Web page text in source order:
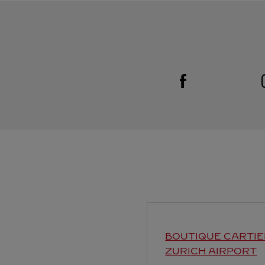
Visit us on Facebook
Link Opens in New Tab
BOUTIQUE
ZURICH AIRPORT